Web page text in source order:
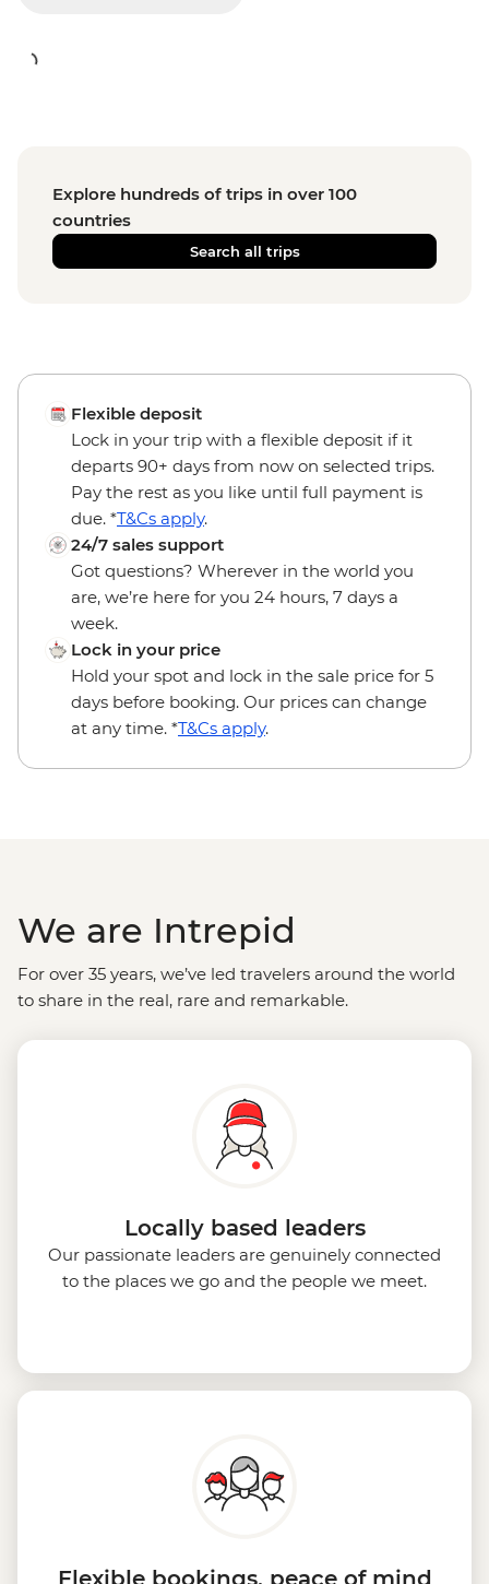
Explore hundreds of trips in over 100
countries
Search all trips
Flexible deposit
Lock in your trip with a flexible deposit if it
departs 90+ days from now on selected trips.
Pay the rest as you like until full payment is
due. *T&Cs apply.
24/7 sales support
Got questions? Wherever in the world you
are, we’re here for you 24 hours, 7 days a
week.
Lock in your price
Hold your spot and lock in the sale price for 5
days before booking. Our prices can change
at any time. *T&Cs apply.
We are Intrepid
For over 35 years, we’ve led travelers around the world
to share in the real, rare and remarkable.
Locally based leaders
Our passionate leaders are genuinely connected
to the places we go and the people we meet.
Flexible bookings, peace of mind